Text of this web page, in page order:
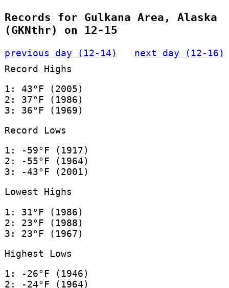
Records for Gulkana Area, Alaska
(GKNthr) on 12-15
previous day (12-14)
next day (12-16)
Record Highs
1: 43°F (2005)
2: 37°F (1986)
3: 36°F (1969)
Record Lows
1: -59°F (1917)
2: -55°F (1964)
3: -43°F (2001)
Lowest Highs
1: 31°F (1986)
2: 23°F (1988)
3: 23°F (1967)
Highest Lows
1: -26°F (1946)
2: -24°F (1964)